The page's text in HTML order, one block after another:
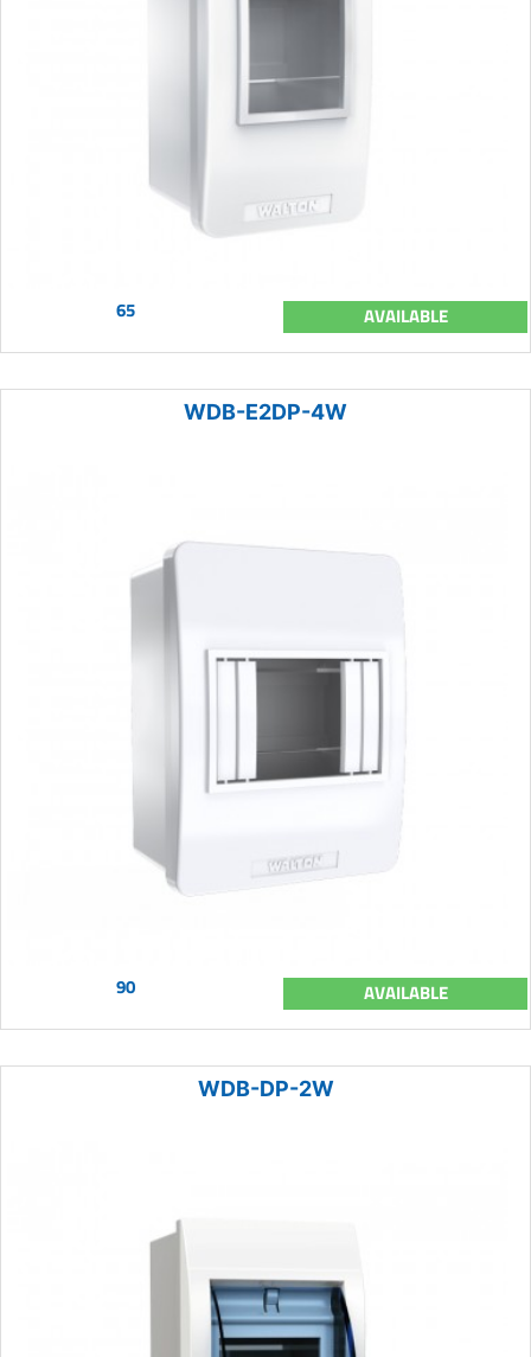
65 AVAILABLE
WDB-E2DP-4W
90 AVAILABLE
WDB-DP-2W